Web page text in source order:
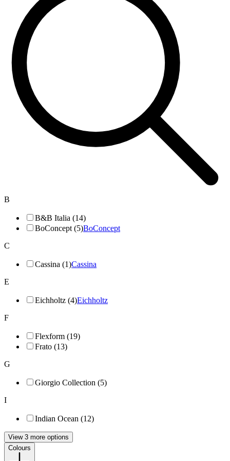
B
B&B Italia (14)
BoConcept (5)BoConcept
C
Cassina (1)Cassina
E
Eichholtz (4)Eichholtz
F
Flexform (19)
Frato (13)
G
Giorgio Collection (5)
I
Indian Ocean (12)
View 3 more options
Colours